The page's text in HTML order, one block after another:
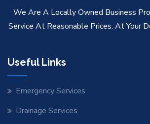
We Are A Locally Owned Business
Service At Reasonable Prices. At Your
Useful Links
Emergency Services
Drainage Services